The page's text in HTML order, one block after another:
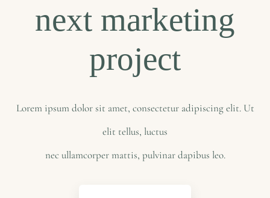
next marketing
project
Lorem ipsum dolor sit amet, consectetur adipiscing elit. Ut
elit tellus, luctus
nec ullamcorper mattis, pulvinar dapibus leo.